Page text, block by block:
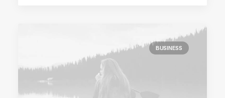
BUSINESS